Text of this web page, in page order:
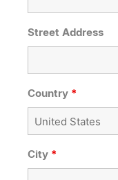
Street Address
Country *
City *